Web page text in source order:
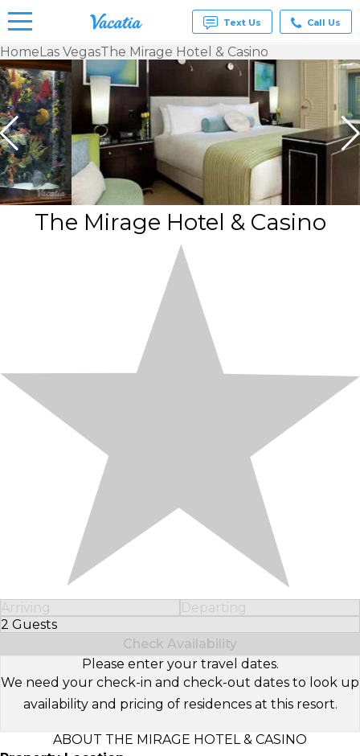
Vacation
Rentals -
Condos
& Suites
for Rent
Resorts |
Vacatia
Text Us Call Us
HomeLas VegasThe Mirage Hotel & Casino
The Mirage Hotel & Casino
Arriving
Departing
2 Guests
Select Number of Guests
Check Availability
Please enter your travel dates.
We need your check-in and check-out dates to look up
availability and pricing of residences at this resort.
ABOUT THE MIRAGE HOTEL & CASINO